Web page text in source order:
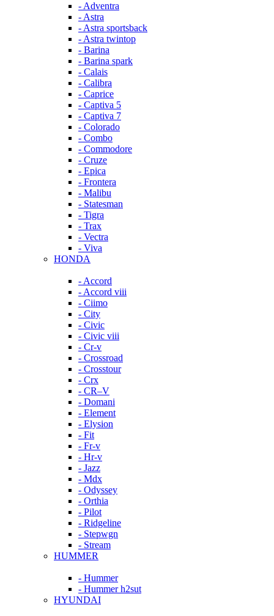
- Adventra
- Astra
- Astra sportsback
- Astra twintop
- Barina
- Barina spark
- Calais
- Calibra
- Caprice
- Captiva 5
- Captiva 7
- Colorado
- Combo
- Commodore
- Cruze
- Epica
- Frontera
- Malibu
- Statesman
- Tigra
- Trax
- Vectra
- Viva
HONDA
- Accord
- Accord viii
- Ciimo
- City
- Civic
- Civic viii
- Cr-v
- Crossroad
- Crosstour
- Crx
- CR–V
- Domani
- Element
- Elysion
- Fit
- Fr-v
- Hr-v
- Jazz
- Mdx
- Odyssey
- Orthia
- Pilot
- Ridgeline
- Stepwgn
- Stream
HUMMER
- Hummer
- Hummer h2sut
HYUNDAI